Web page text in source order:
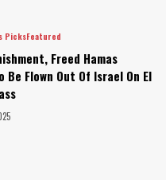
PicksFeatured
Freed Hamas
Be Flown Out Of Israel On El